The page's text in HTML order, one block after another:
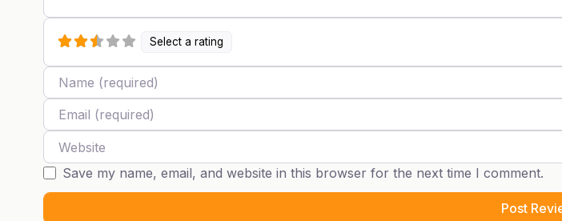
Select a rating
Name
Email
Website
Save my name, email, and website in this browser for the next time I comment.